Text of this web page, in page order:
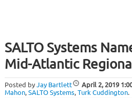
SALTO Systems
Mid-Atlantic
Posted byJay Bartlett April 2, 2019
Mahon,SALTO Systems,Turk Cuddington.